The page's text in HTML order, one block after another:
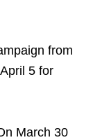
from
5 for
March 30